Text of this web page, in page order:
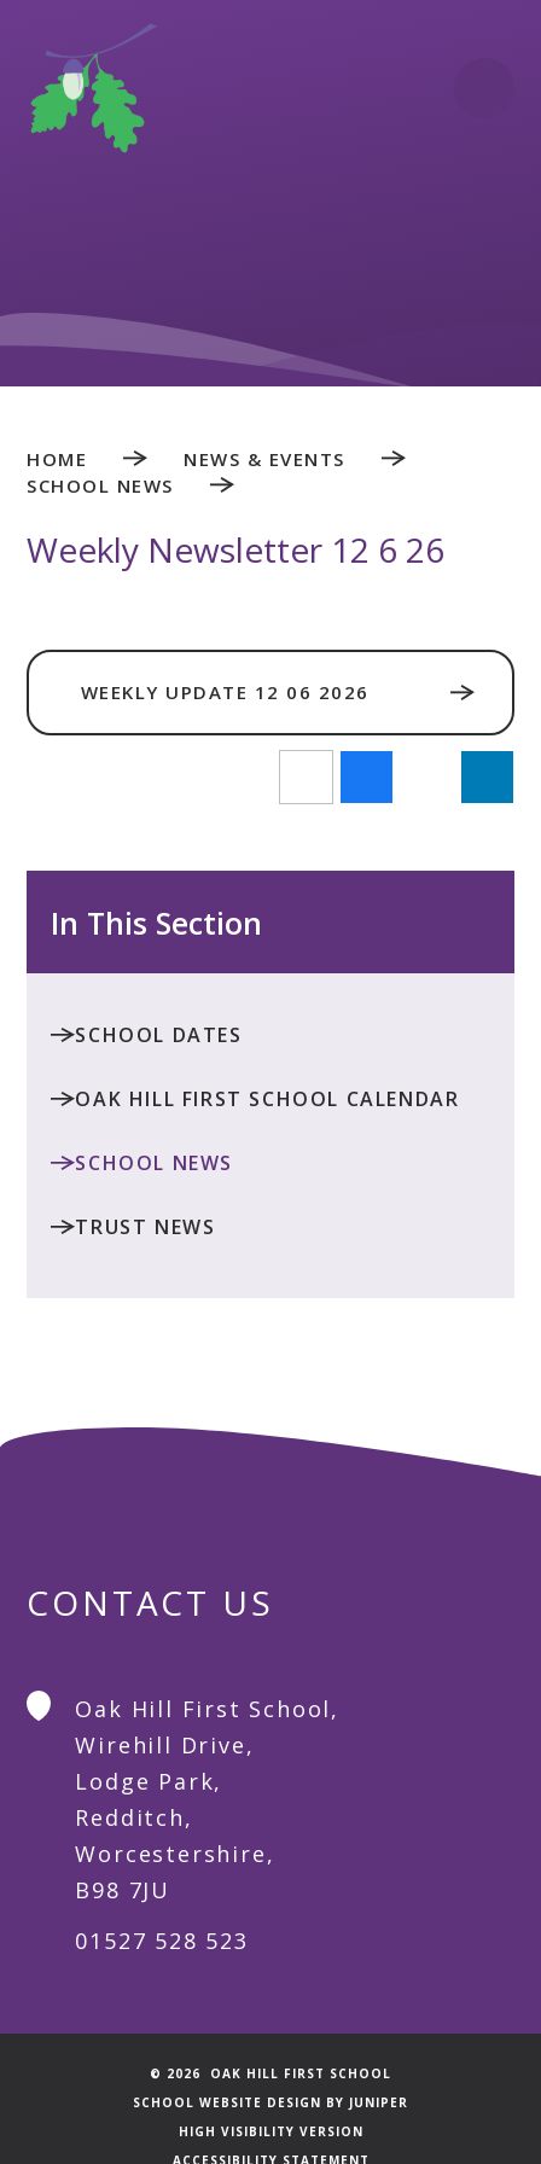
HOME
NEWS & EVENTS
SCHOOL NEWS
Weekly Newsletter 12 6 26
WEEKLY UPDATE 12 06 2026
In This Section
SCHOOL DATES
OAK HILL FIRST SCHOOL CALENDAR
SCHOOL NEWS
TRUST NEWS
CONTACT US
Oak Hill First School,
Wirehill Drive,
Lodge Park,
Redditch,
Worcestershire,
B98 7JU
01527 528 523
© 2026 OAK HILL FIRST SCHOOL
SCHOOL WEBSITE DESIGN BY JUNIPER
HIGH VISIBILITY VERSION
ACCESSIBILITY STATEMENT